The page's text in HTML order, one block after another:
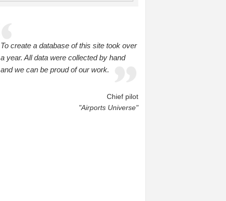
To create a database of this site took over
a year. All data were collected by hand
and we can be proud of our work.
Chief pilot
"Airports Universe"